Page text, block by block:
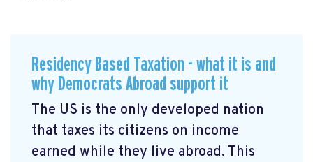
Residency Based Taxation - what it is and
why Democrats Abroad support it
The US is the only developed nation
that taxes its citizens on income
earned while they live abroad. This